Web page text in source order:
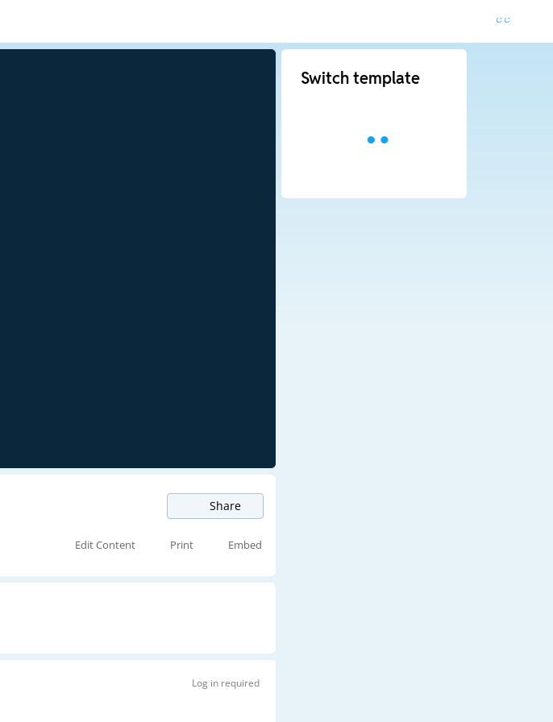
Share
Edit Content Print Embed
Log in required
Switch template